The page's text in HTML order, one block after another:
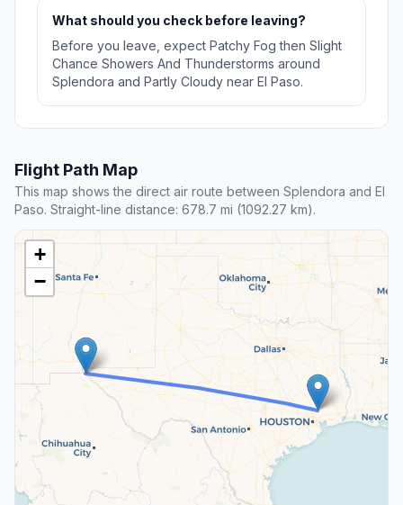
What should you check before leaving?
Before you leave, expect Patchy Fog then Slight
Chance Showers And Thunderstorms around
Splendora and Partly Cloudy near El Paso.
Flight Path Map
This map shows the direct air route between Splendora and El
Paso. Straight-line distance: 678.7 mi (1092.27 km).
+
−